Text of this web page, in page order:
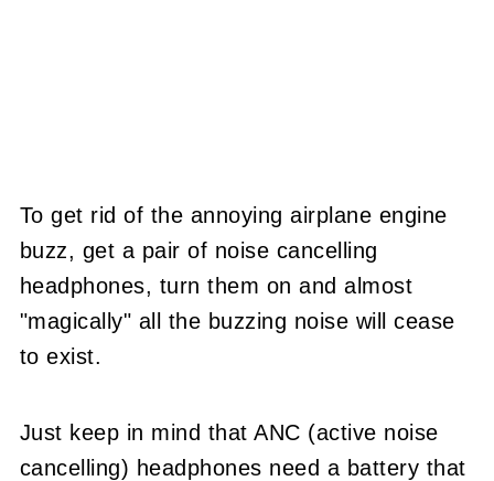
To get rid of the annoying airplane engine
buzz, get a pair of noise cancelling
headphones, turn them on and almost
"magically" all the buzzing noise will cease
to exist.
Just keep in mind that ANC (active noise
cancelling) headphones need a battery that